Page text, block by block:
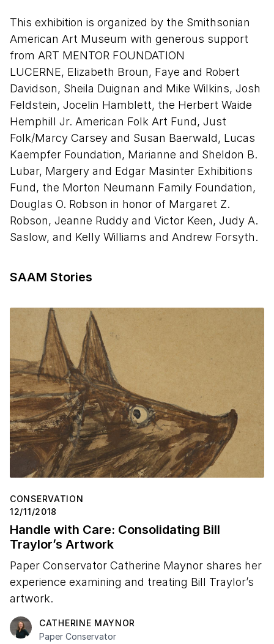
Man, and Owl)"
Stop 7 - Jason Moran on "Leg Forms with Bird"
Stop 8 - Diana Baird N’Diaye on "Untitled (Ross
the Undertaker)"
Stop 9 – Bill Ferris on "Brown Lamp with
Figures"
Stop 10 - Greg Tate on "Untitled (Man, Woman,
and Dog)"
Stop 11 - Greg Tate on "Red Man"
Stop 12 – Leslie Umberger on "Self-Portrait"
(Smoking Man with Figure Construction)"
Stop 14 – Diana Baird N’Diaye on "Woman, Blue
Gloves, Brown Skirt"
Stop 15 - Jason Moran on "Untitled (Seated
Woman)"
Stop 16 – Radcliffe Bailey on "Untitled (Radio)"
This exhibition is organized by the Smithsonian
American Art Museum with generous support
from ART MENTOR FOUNDATION
LUCERNE, Elizabeth Broun, Faye and Robert
Davidson, Sheila Duignan and Mike Wilkins, Josh
Feldstein, Jocelin Hamblett, the Herbert Waide
Hemphill Jr. American Folk Art Fund, Just
Folk/Marcy Carsey and Susan Baerwald, Lucas
Kaempfer Foundation, Marianne and Sheldon B.
Lubar, Margery and Edgar Masinter Exhibitions
Fund, the Morton Neumann Family Foundation,
Douglas O. Robson in honor of Margaret Z.
Robson, Jeanne Ruddy and Victor Keen, Judy A.
Saslow, and Kelly Williams and Andrew Forsyth.
SAAM Stories
CONSERVATION
12/11/2018
Handle with Care: Consolidating Bill
Traylor’s Artwork
Paper Conservator Catherine Maynor shares her
experience examining and treating Bill Traylor’s
artwork.
CATHERINE MAYNOR
Paper Conservator